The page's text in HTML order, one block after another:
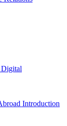
Introduction